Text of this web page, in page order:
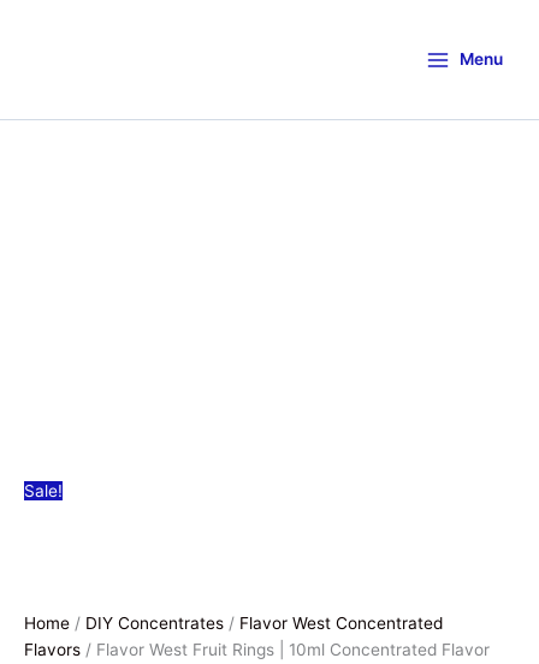
Menu
Sale!
Home / DIY Concentrates / Flavor West Concentrated
Flavors / Flavor West Fruit Rings | 10ml Concentrated Flavor